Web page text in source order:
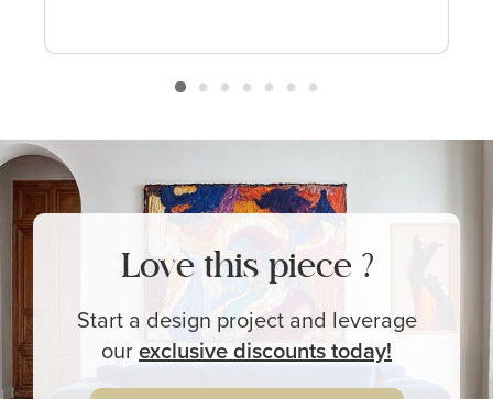
Love this piece ?
Start a design project and leverage
ourexclusivediscounts today!